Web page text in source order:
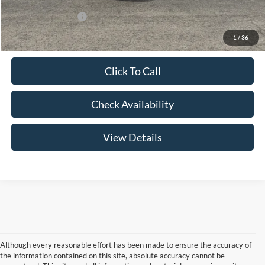
1 / 36
Add. Lincoln Offers: -$3,000
Click To Call
Check Availability
View Details
Although every reasonable effort has been made to ensure the accuracy of
the information contained on this site, absolute accuracy cannot be